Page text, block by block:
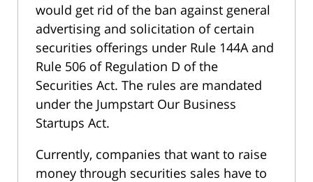
would get rid of the ban against general
advertising and solicitation of certain
securities offerings under Rule 144A and
Rule 506 of Regulation D of the
Securities Act. The rules are mandated
under the Jumpstart Our Business
Startups Act.
Currently, companies that want to raise
money through securities sales have to